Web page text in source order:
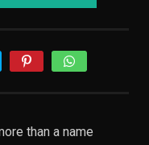
than a name